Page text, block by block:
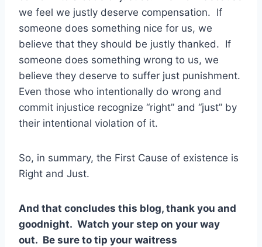
we feel we justly deserve compensation. If
someone does something nice for us, we
believe that they should be justly thanked. If
someone does something wrong to us, we
believe they deserve to suffer just punishment.
Even those who intentionally do wrong and
commit injustice recognize “right” and “just” by
their intentional violation of it.
So, in summary, the First Cause of existence is
Right and Just.
And that concludes this blog, thank you and
goodnight. Watch your step on your way
out. Be sure to tip your waitress